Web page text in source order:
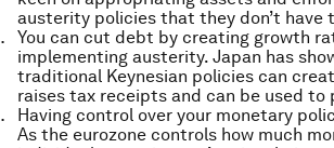
austerity policies that they don’t have
You can cut debt by creating growth
implementing austerity. Japan has
traditional Keynesian policies can
raises tax receipts and can be used to
Having control over your monetary
As the eurozone controls how much